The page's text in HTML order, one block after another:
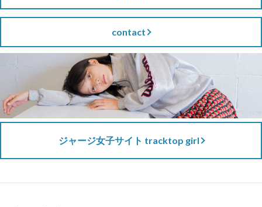
contact
ジャージ女子サイト tracktop girl